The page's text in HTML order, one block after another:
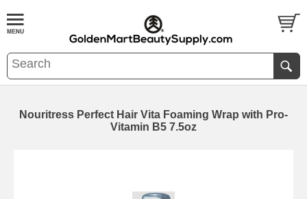
Nouritress Perfect Hair Vita Foaming Wrap with Pro-
Vitamin B5 7.5oz